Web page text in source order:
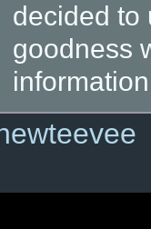
decided to
goodness